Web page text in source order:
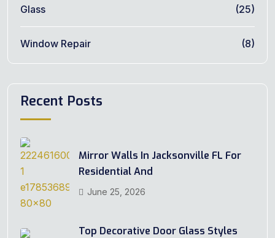
Glass (25)
Window Repair (8)
Recent Posts
Mirror Walls In Jacksonville FL For
Residential And
June 25, 2026
Top Decorative Door Glass Styles